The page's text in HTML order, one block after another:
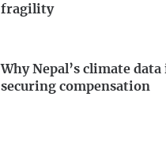
fragility
Why Nepal’s climate data
securing compensation